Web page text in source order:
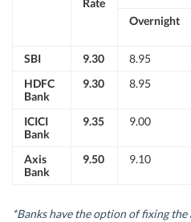
Rate
Overnight
SBI
9.30 8.95
HDFC
Bank
9.30 8.95
ICICI
Bank
9.35 9.00
Axis
Bank
9.50 9.10
*Banks have the option of fixing